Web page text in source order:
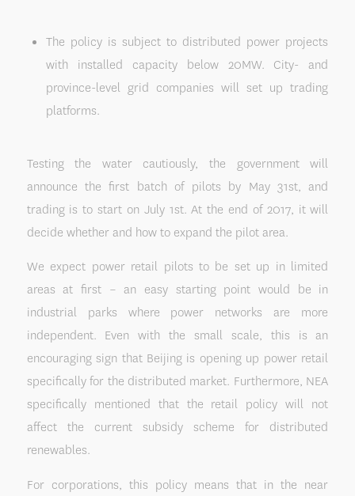
The policy is subject to distributed power projects
with installed capacity below 20MW. City- and
province-level grid companies will set up trading
platforms.
Testing the water cautiously, the government will
announce the first batch of pilots by May 31st, and
trading is to start on July 1st. At the end of 2017, it will
decide whether and how to expand the pilot area.
We expect power retail pilots to be set up in limited
areas at first – an easy starting point would be in
industrial parks where power networks are more
independent. Even with the small scale, this is an
encouraging sign that Beijing is opening up power retail
specifically for the distributed market. Furthermore, NEA
specifically mentioned that the retail policy will not
affect the current subsidy scheme for distributed
renewables.
For corporations, this policy means that in the near